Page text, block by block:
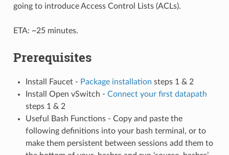
going to introduce Access Control Lists (ACLs).
ETA: ~25 minutes.
Prerequisites
Install Faucet - Package installation steps 1 & 2
Install Open vSwitch - Connect your first datapath
steps 1 & 2
Useful Bash Functions - Copy and paste the
following definitions into your bash terminal, or to
make them persistent between sessions add them to